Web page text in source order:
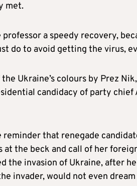
met.
a speedy recovery,
do to avoid getting the virus,
Ukraine’s colours by Prez
candidacy of party
reminder that renegade
at the beck and call of her
the invasion of Ukraine, after
invader, would not even